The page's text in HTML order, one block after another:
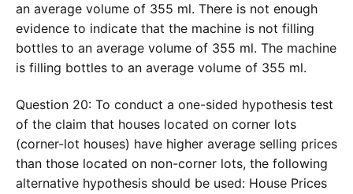
an average volume of 355 ml. There is not enough
evidence to indicate that the machine is not filling
bottles to an average volume of 355 ml. The machine
is filling bottles to an average volume of 355 ml.
Question 20: To conduct a one-sided hypothesis test
of the claim that houses located on corner lots
(corner-lot houses) have higher average selling prices
than those located on non-corner lots, the following
alternative hypothesis should be used: House Prices